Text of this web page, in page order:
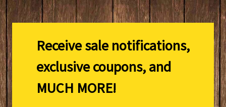
Receive sale notifications,
exclusive coupons, and
MUCH MORE!